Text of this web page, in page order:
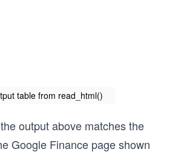
table from read_html()
output above matches the
Google Finance page shown